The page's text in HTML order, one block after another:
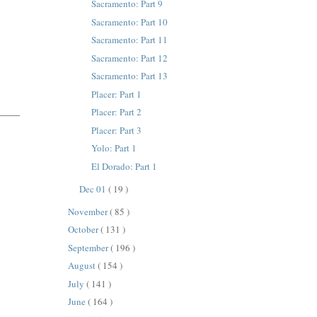
Sacramento: Part 9
Sacramento: Part 10
Sacramento: Part 11
Sacramento: Part 12
Sacramento: Part 13
Placer: Part 1
Placer: Part 2
Placer: Part 3
Yolo: Part 1
El Dorado: Part 1
Dec 01 ( 19 )
November( 85 )
October( 131 )
September( 196 )
August( 154 )
July( 141 )
June( 164 )